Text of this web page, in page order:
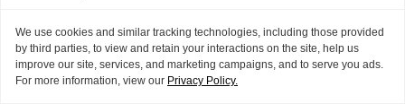
We use cookies and similar tracking technologies, including those provided
by third parties, to view and retain your interactions on the site, help us
improve our site, services, and marketing campaigns, and to serve you ads.
For more information, view our Privacy Policy.